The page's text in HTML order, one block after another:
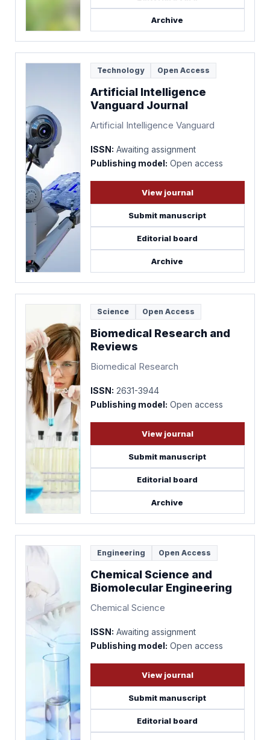
Archive
Technology Open Access
Artificial Intelligence
Vanguard Journal
Artificial Intelligence Vanguard
ISSN: Awaiting assignment
Publishing model: Open access
View journal
Submit manuscript
Editorial board
Archive
Science Open Access
Biomedical Research and
Reviews
Biomedical Research
ISSN: 2631-3944
Publishing model: Open access
View journal
Submit manuscript
Editorial board
Archive
Engineering Open Access
Chemical Science and
Biomolecular Engineering
Chemical Science
ISSN: Awaiting assignment
Publishing model: Open access
View journal
Submit manuscript
Editorial board